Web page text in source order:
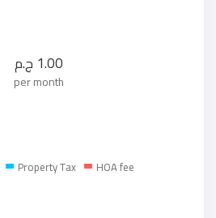
1.00 ج.م
per month
Property Tax HOA fee